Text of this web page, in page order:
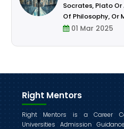
Degree
Socrates, Plato Or
Of Philosophy, Or
Marx, Some Of The
B.R. Ambedkar,
01 Mar 2025
Right Mentors
Right Mentors is a Career
Universities Admission